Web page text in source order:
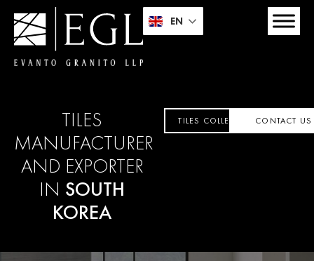
EN
TILES
MANUFACTURER
AND EXPORTER
IN SOUTH
KOREA
TILES COLLECTIONCONTACT US